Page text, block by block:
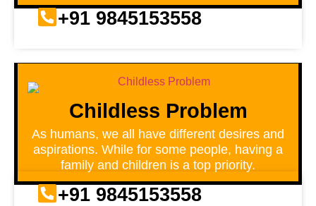
+91 9845153558
Childless Problem
As humans, we all have different desires and
aspirations. While for some people, having a
family and children is a top priority.
+91 9845153558